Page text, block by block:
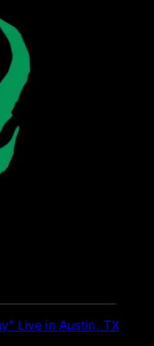
Live in Austin, TX